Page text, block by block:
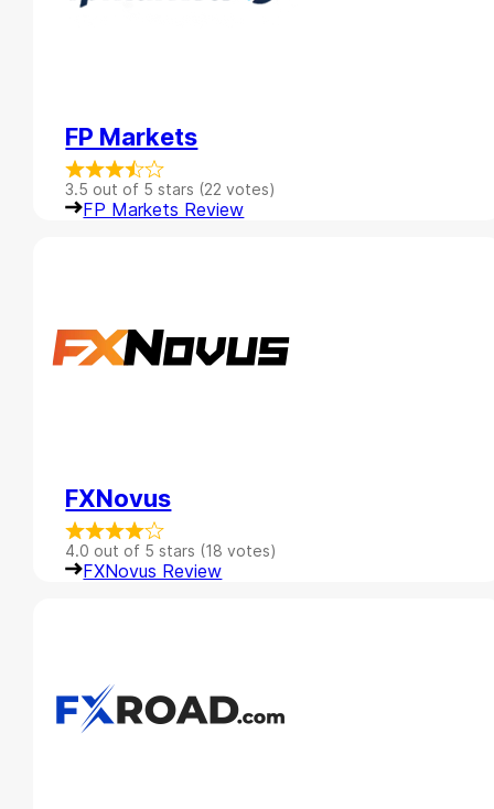
FP Markets
3.5 out of 5 stars (22 votes)
FP Markets Review
FXNovus
4.0 out of 5 stars (18 votes)
FXNovus Review